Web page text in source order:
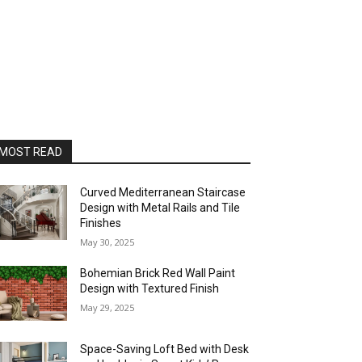
READ
Curved Mediterranean Staircase
Design with Metal Rails and Tile
Finishes
May 30, 2025
Bohemian Brick Red Wall Paint
Design with Textured Finish
May 29, 2025
Space-Saving Loft Bed with Desk